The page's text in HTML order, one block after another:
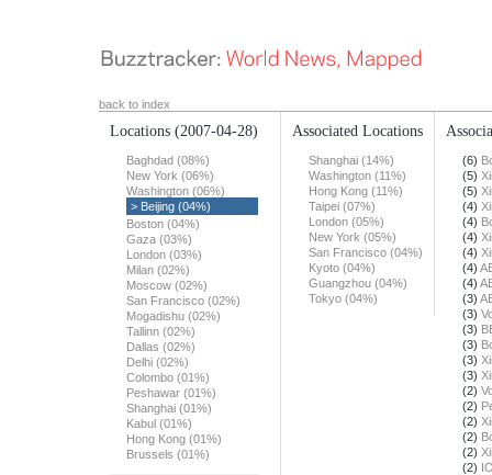
back to index
Locations (2007-04-28)
Baghdad (08%)
New York (06%)
Washington (06%)
> Beijing (04%)
Boston (04%)
Gaza (03%)
London (03%)
Milan (02%)
Moscow (02%)
San Francisco (02%)
Mogadishu (02%)
Tallinn (02%)
Dallas (02%)
Delhi (02%)
Colombo (01%)
Peshawar (01%)
Shanghai (01%)
Kabul (01%)
Hong Kong (01%)
Brussels (01%)
Associated Locations
Shanghai (14%)
Washington (11%)
Hong Kong (11%)
Taipei (07%)
London (05%)
New York (05%)
San Francisco (04%)
Kyoto (04%)
Guangzhou (04%)
Tokyo (04%)
(6)
(5)
(5)
(4)
(4)
(4)
(4)
(4)
(4)
(3)
(3)
(3)
(3)
(3)
(3)
(2)
(2)
(2)
(2)
(2)
(2)